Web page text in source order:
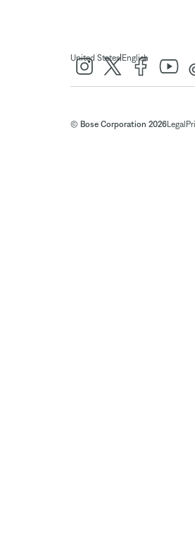
United States| English
© Bose Corporation 2026Legal